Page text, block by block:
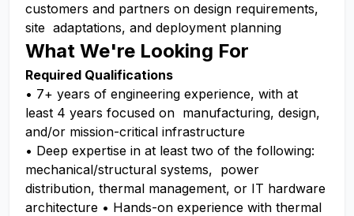
customers and partners on design requirements,
site adaptations, and deployment planning
What We're Looking For
Required Qualifications
• 7+ years of engineering experience, with at
least 4 years focused on manufacturing, design,
and/or mission-critical infrastructure
• Deep expertise in at least two of the following:
mechanical/structural systems, power
distribution, thermal management, or IT hardware
architecture • Hands-on experience with thermal